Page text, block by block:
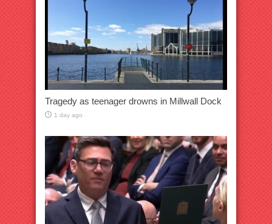
Tragedy as teenager drowns in Millwall Dock
1 day ago